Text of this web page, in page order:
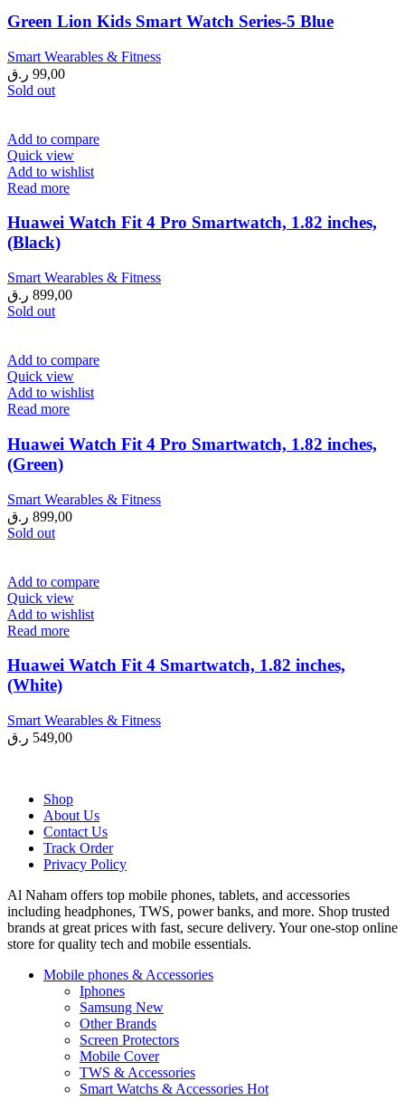
Green Lion Kids Smart Watch Series-5 Blue
Smart Wearables & Fitness
99,00 ر.ق
Sold out
Add to compare
Quick view
Add to wishlist
Read more
Huawei Watch Fit 4 Pro Smartwatch, 1.82 inches,
(Black)
Smart Wearables & Fitness
899,00 ر.ق
Sold out
Add to compare
Quick view
Add to wishlist
Read more
Huawei Watch Fit 4 Pro Smartwatch, 1.82 inches,
(Green)
Smart Wearables & Fitness
899,00 ر.ق
Sold out
Add to compare
Quick view
Add to wishlist
Read more
Huawei Watch Fit 4 Smartwatch, 1.82 inches,
(White)
Smart Wearables & Fitness
549,00 ر.ق
Shop
About Us
Contact Us
Track Order
Privacy Policy
Al Naham offers top mobile phones, tablets, and accessories
including headphones, TWS, power banks, and more. Shop trusted
brands at great prices with fast, secure delivery. Your one-stop online
store for quality tech and mobile essentials.
Mobile phones & Accessories
Iphones
Samsung New
Other Brands
Screen Protectors
Mobile Cover
TWS & Accessories
Smart Watchs & Accessories Hot